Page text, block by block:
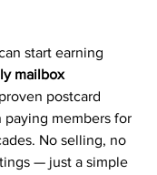
start earning
mailbox
postcard
paying members for
No selling, no
— just a simple